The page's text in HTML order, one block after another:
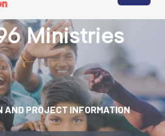
Ministries
AND PROJECT INFORMATION